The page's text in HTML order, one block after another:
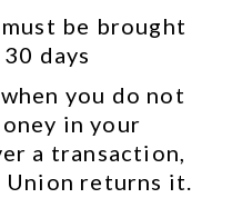
be brought
days
you do not
in your
a transaction,
returns it.